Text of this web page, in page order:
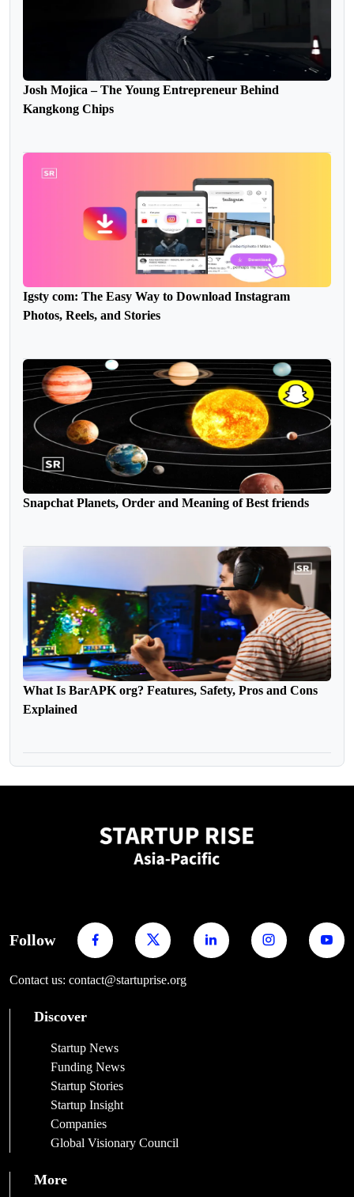
Josh Mojica – The Young Entrepreneur Behind
Kangkong Chips
Igsty com: The Easy Way to Download Instagram
Photos, Reels, and Stories
Snapchat Planets, Order and Meaning of Best friends
What Is BarAPK org? Features, Safety, Pros and Cons
Explained
Follow
Contact us: contact@startuprise.org
Discover
Startup News
Funding News
Startup Stories
Startup Insight
Companies
Global Visionary Council
More